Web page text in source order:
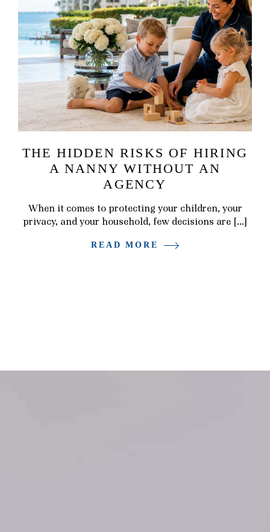
THE HIDDEN RISKS OF HIRING
A NANNY WITHOUT AN
AGENCY
When it comes to protecting your children, your
privacy, and your household, few decisions are […]
READ MORE